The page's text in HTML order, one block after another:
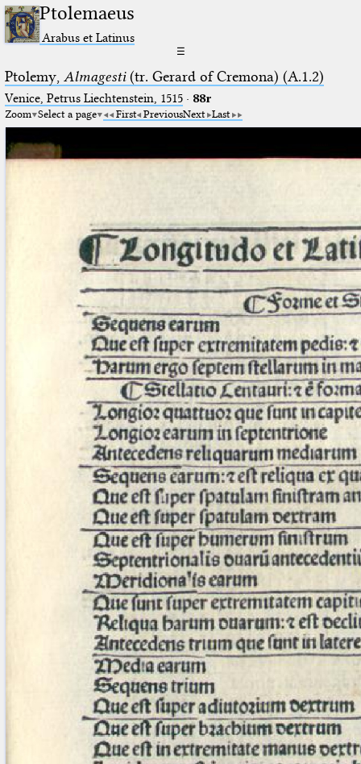
Ptolemaeus
Arabus et Latinus
☰
Ptolemy, Almagesti(tr. Gerard of Cremona) (A.1.2)
Venice, Petrus Liechtenstein, 1515· 88r
Zoom Select a page First PreviousNext Last